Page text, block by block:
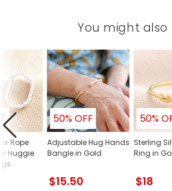
You might also
50% OFF
Adjustable Hug Hands
Bangle in Gold
$15.50
50%
Sterling
Ring in
$18
Rope
Huggie